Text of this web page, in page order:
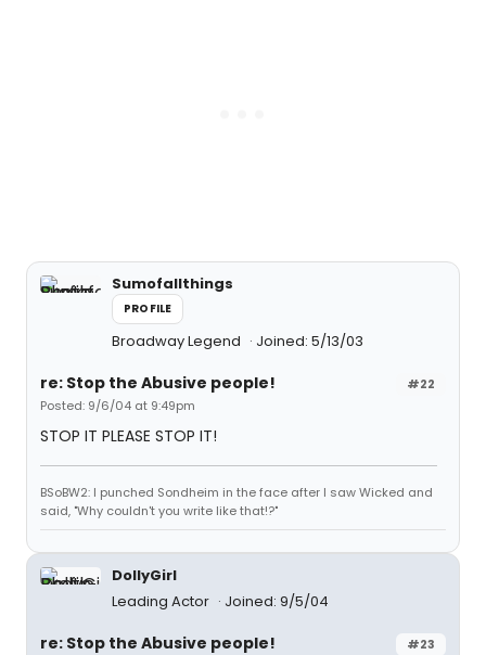
Sumofallthings
PROFILE
Broadway Legend Joined: 5/13/03
#22
re: Stop the Abusive people!
Posted: 9/6/04 at 9:49pm
STOP IT PLEASE STOP IT!
BSoBW2: I punched Sondheim in the face after I saw Wicked and
said, "Why couldn't you write like that!?"
DollyGirl
Leading Actor
Joined: 9/5/04
#23
re: Stop the Abusive people!